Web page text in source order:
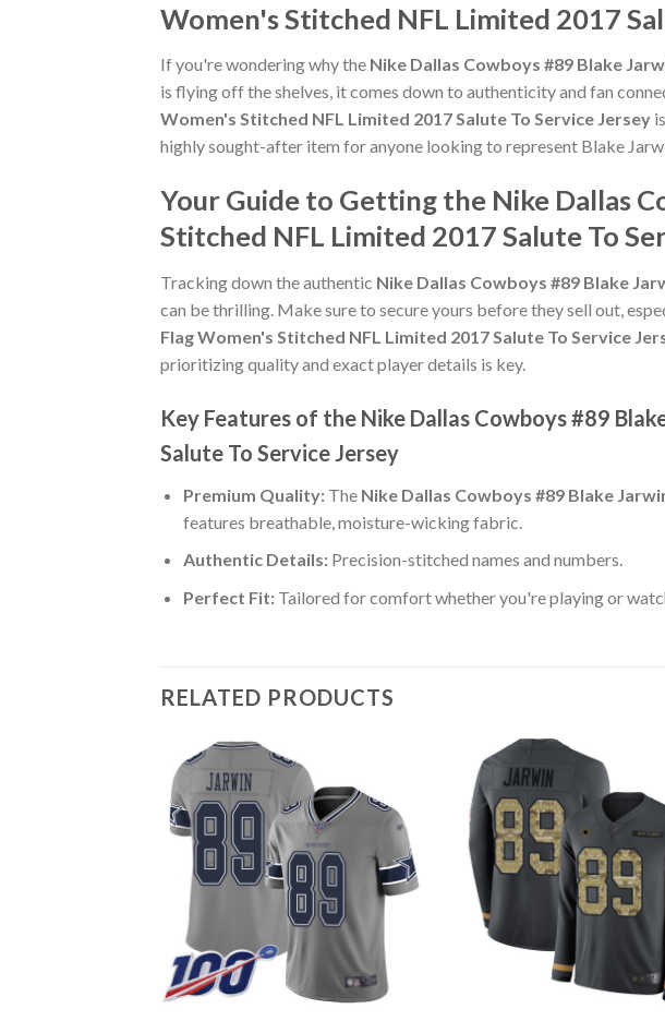
Women's Stitched NFL Limited 2017
If you're wondering why the Nike Dallas Cowboys #89 Blake
is flying off the shelves, it comes down to authenticity and fan
Women's Stitched NFL Limited 2017 Salute To Service Jersey
highly sought-after item for anyone looking to represent Blake
Your Guide to Getting the Nike Dallas
Stitched NFL Limited 2017 Salute To
Tracking down the authentic Nike Dallas Cowboys #89 Blake
can be thrilling. Make sure to secure yours before they sell out,
Flag Women's Stitched NFL Limited 2017 Salute To Service
prioritizing quality and exact player details is key.
Key Features of the Nike Dallas Cowboys #89
Salute To Service Jersey
Premium Quality:The Nike Dallas Cowboys #89 Blake
features breathable, moisture-wicking fabric.
Authentic Details:Precision-stitched names and numbers.
Perfect Fit:Tailored for comfort whether you're playing or
RELATED PRODUCTS